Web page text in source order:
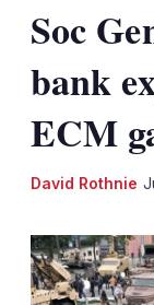
Soc
bank
ECM
David Rothnie